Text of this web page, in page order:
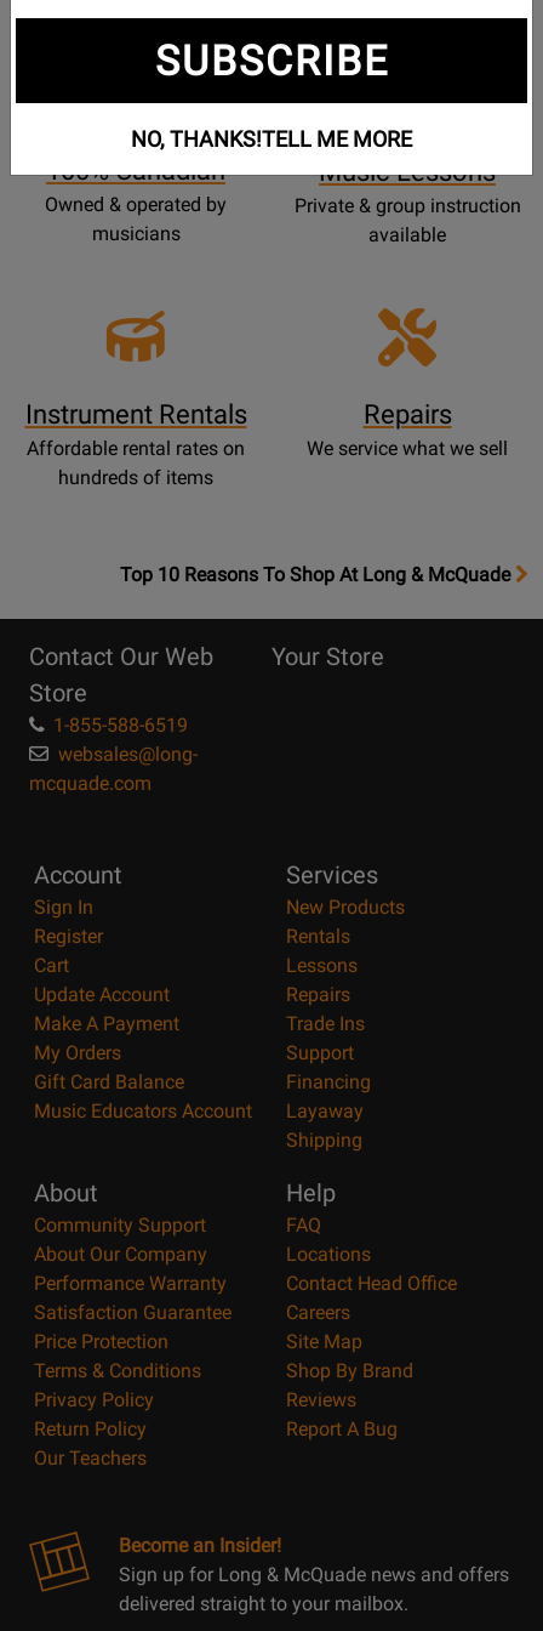
100% Canadian
Owned & operated by
musicians
Lessons
Page
Music Lessons
Private & group instruction
available
Instrument Rentals
Affordable rental rates on
hundreds of items
Repairs
We service what we sell
OpensTop
Page
Top 10 Reasons To Shop At Long & McQuade
Contact Our Web
Store
1-855-588-6519
websales@long-
mcquade.com
Your Store
Account
Sign In
Register
Cart
Update Account
Make A Payment
My Orders
Gift Card Balance
Music Educators Account
Services
New Products
Rentals
Lessons
Repairs
Trade Ins
Support
Financing
Layaway
Shipping
About
Community Support
About Our Company
Performance Warranty
Satisfaction Guarantee
Price Protection
Terms & Conditions
Privacy Policy
Return Policy
Our Teachers
Help
FAQ
Locations
Contact Head Office
Careers
Site Map
Shop By Brand
Reviews
Report A Bug
Become an Insider!
Sign up for Long & McQuade news and offers
delivered straight to your mailbox.
SUBSCRIBE
NO, THANKS!TELL ME MORE